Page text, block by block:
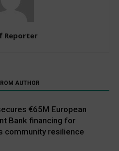
Reporter
AUTHOR
€65M European
Bank financing for
community resilience